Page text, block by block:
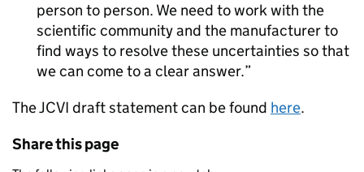
person to person. We need to work with the
scientific community and the manufacturer to
find ways to resolve these uncertainties so that
we can come to a clear answer.
The JCVI draft statement can be found here.
Share this page